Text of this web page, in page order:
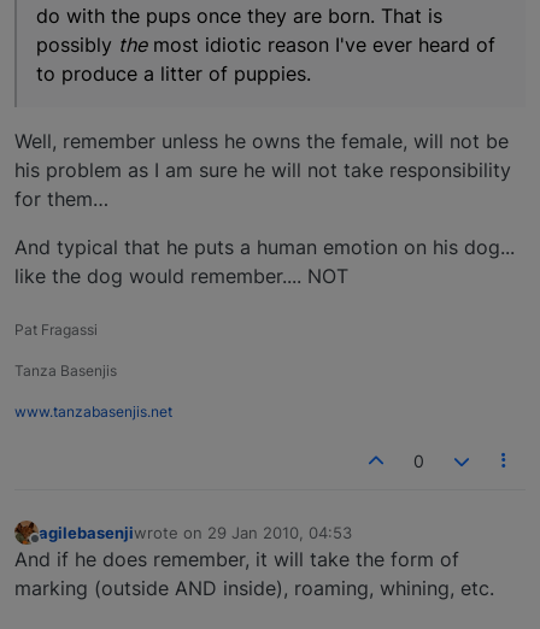
do with the pups once they are born. That is
possibly themost idiotic reason I've ever heard of
to produce a litter of puppies.
Well, remember unless he owns the female, will not be
his problem as I am sure he will not take responsibility
for them…
And typical that he puts a human emotion on his dog...
like the dog would remember.... NOT
Pat Fragassi
Tanza Basenjis
www.tanzabasenjis.net
0
Offline
agilebasenjiwrote on 29 Jan 2010, 04:53
last edited by
And if he does remember, it will take the form of
marking (outside AND inside), roaming, whining, etc.